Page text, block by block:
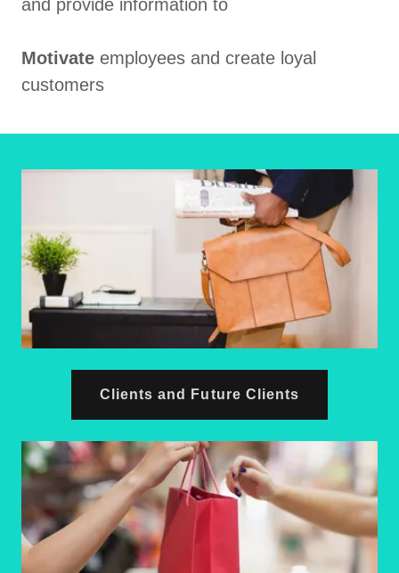
and provide information to
Motivate employees and create loyal
customers
Clients and Future Clients